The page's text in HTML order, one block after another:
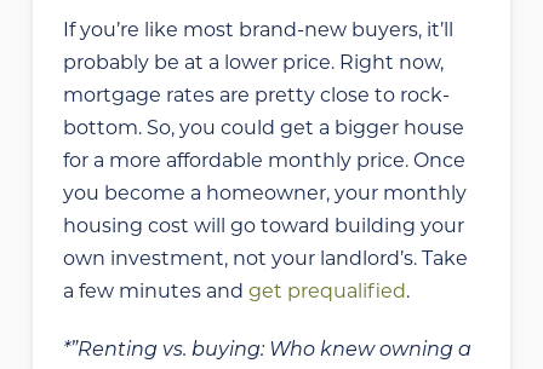
If you’re like most brand-new buyers, it’ll
probably be at a lower price. Right now,
mortgage rates are pretty close to rock-
bottom. So, you could get a bigger house
for a more affordable monthly price. Once
you become a homeowner, your monthly
housing cost will go toward building your
own investment, not your landlord’s. Take
a few minutes and get prequalified.
*”Renting vs. buying: Who knew owning a